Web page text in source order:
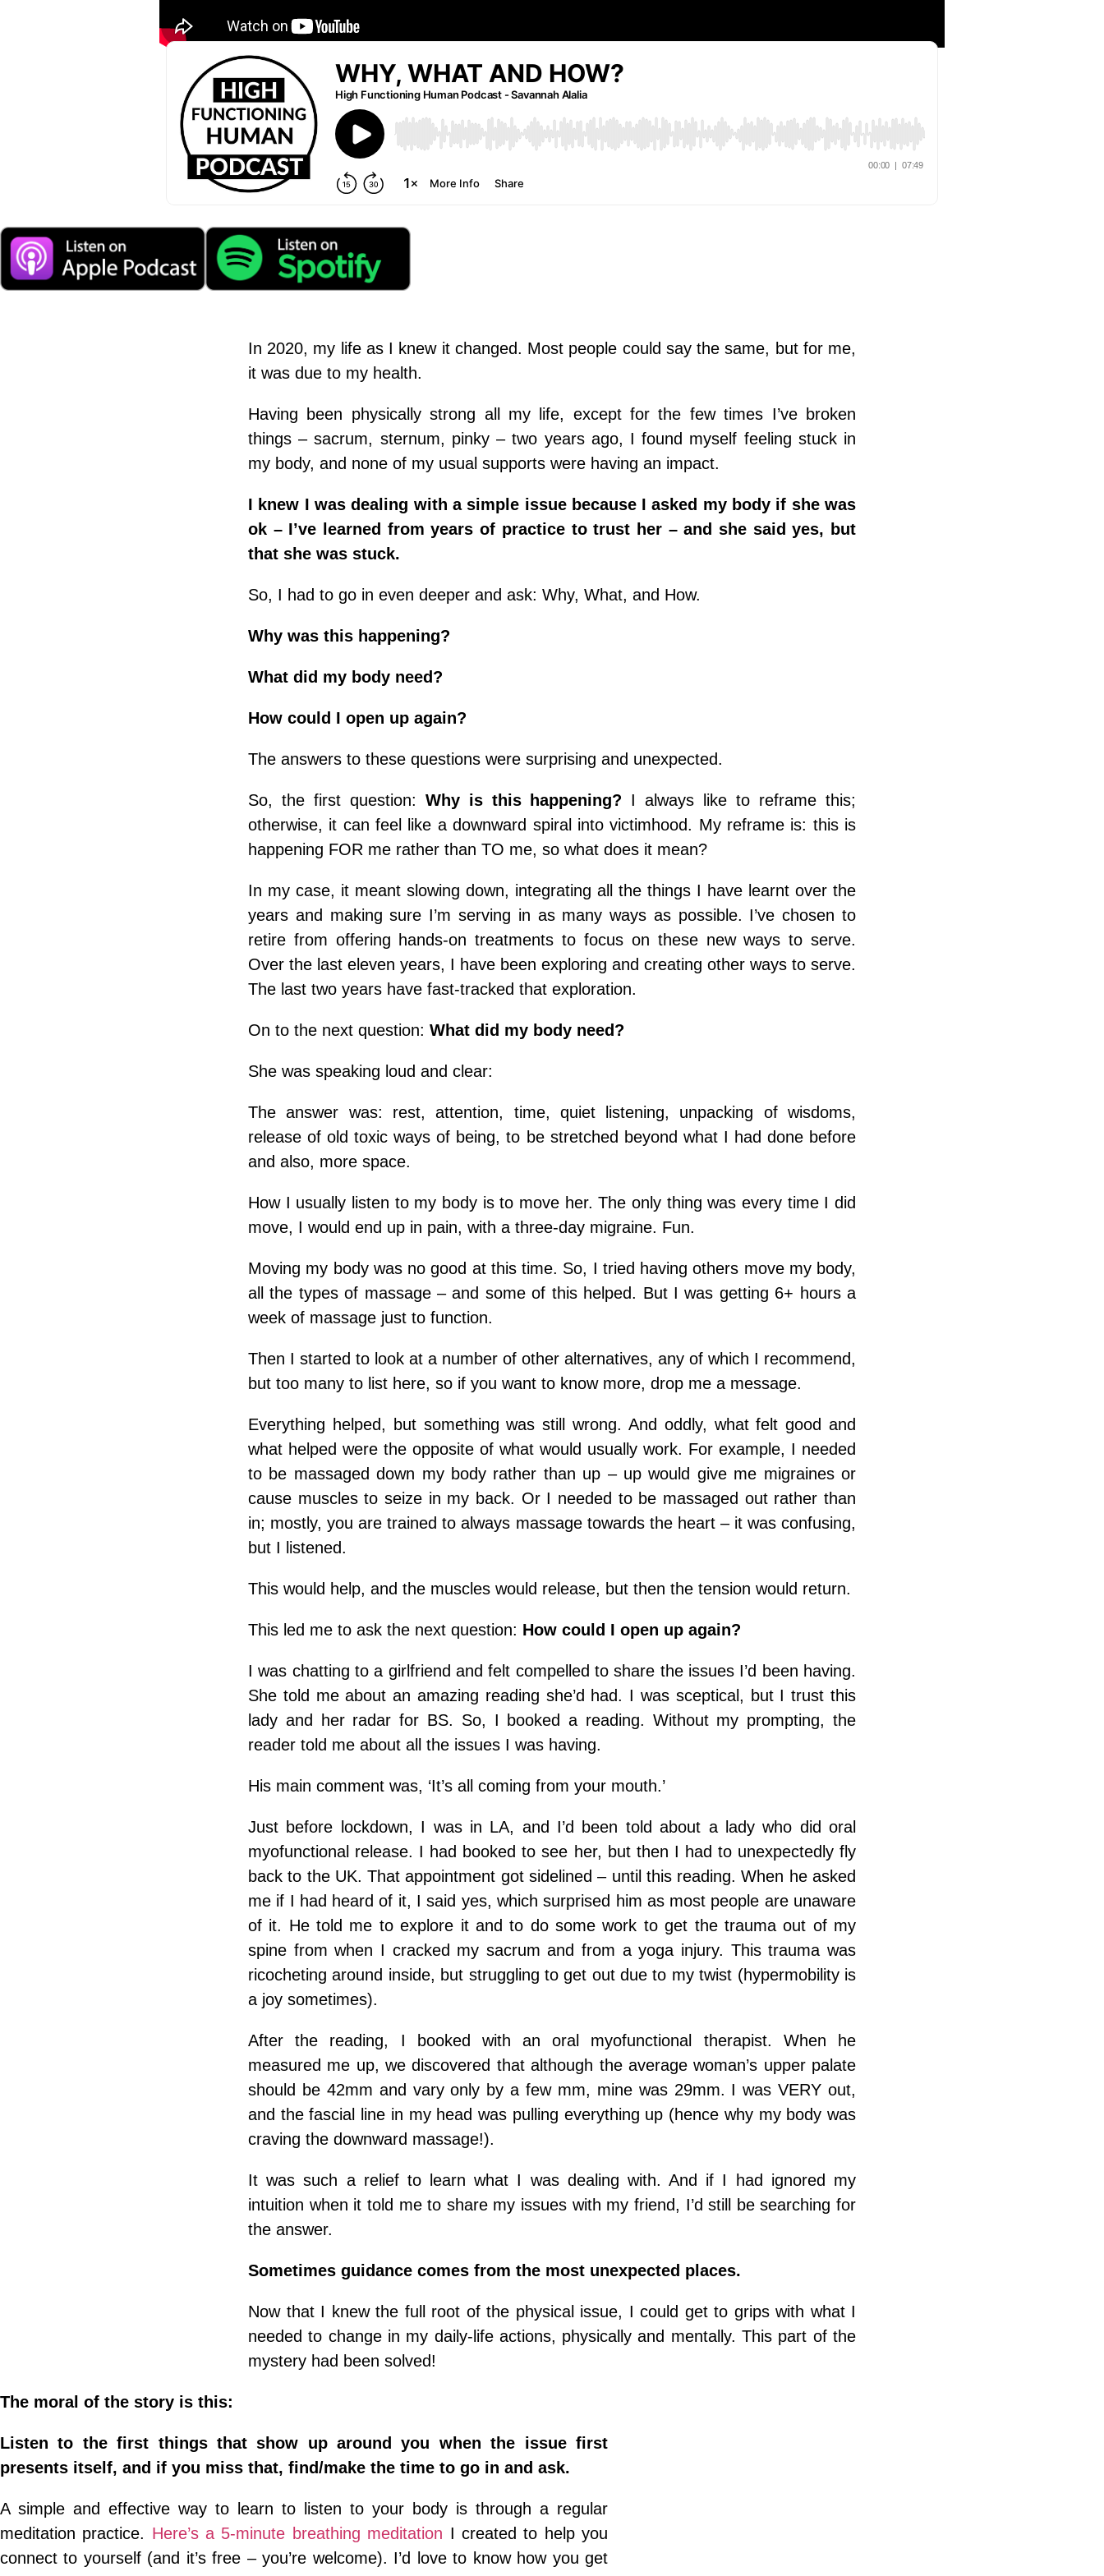
In 2020, my life as I knew it changed. Most people could say the same, but for me,
it was due to my health.
Having been physically strong all my life, except for the few times I’ve broken
things – sacrum, sternum, pinky – two years ago, I found myself feeling stuck in
my body, and none of my usual supports were having an impact.
I knew I was dealing with a simple issue because I asked my body if she was
ok – I’ve learned from years of practice to trust her – and she said yes, but
that she was stuck.
So, I had to go in even deeper and ask: Why, What, and How.
Why was this happening?
What did my body need?
How could I open up again?
The answers to these questions were surprising and unexpected.
So, the first question: Why is this happening? I always like to reframe this;
otherwise, it can feel like a downward spiral into victimhood. My reframe is: this is
happening FOR me rather than TO me, so what does it mean?
In my case, it meant slowing down, integrating all the things I have learnt over the
years and making sure I’m serving in as many ways as possible. I’ve chosen to
retire from offering hands-on treatments to focus on these new ways to serve.
Over the last eleven years, I have been exploring and creating other ways to serve.
The last two years have fast-tracked that exploration.
On to the next question: What did my body need?
She was speaking loud and clear:
The answer was: rest, attention, time, quiet listening, unpacking of wisdoms,
release of old toxic ways of being, to be stretched beyond what I had done before
and also, more space.
How I usually listen to my body is to move her. The only thing was every time I did
move, I would end up in pain, with a three-day migraine. Fun.
Moving my body was no good at this time. So, I tried having others move my body,
all the types of massage – and some of this helped. But I was getting 6+ hours a
week of massage just to function.
Then I started to look at a number of other alternatives, any of which I recommend,
but too many to list here, so if you want to know more, drop me a message.
Everything helped, but something was still wrong. And oddly, what felt good and
what helped were the opposite of what would usually work. For example, I needed
to be massaged down my body rather than up – up would give me migraines or
cause muscles to seize in my back. Or I needed to be massaged out rather than
in; mostly, you are trained to always massage towards the heart – it was confusing,
but I listened.
This would help, and the muscles would release, but then the tension would return.
This led me to ask the next question: How could I open up again?
I was chatting to a girlfriend and felt compelled to share the issues I’d been having.
She told me about an amazing reading she’d had. I was sceptical, but I trust this
lady and her radar for BS. So, I booked a reading. Without my prompting, the
reader told me about all the issues I was having.
His main comment was, ‘It’s all coming from your mouth.’
Just before lockdown, I was in LA, and I’d been told about a lady who did oral
myofunctional release. I had booked to see her, but then I had to unexpectedly fly
back to the UK. That appointment got sidelined – until this reading. When he asked
me if I had heard of it, I said yes, which surprised him as most people are unaware
of it. He told me to explore it and to do some work to get the trauma out of my
spine from when I cracked my sacrum and from a yoga injury. This trauma was
ricocheting around inside, but struggling to get out due to my twist (hypermobility is
a joy sometimes).
After the reading, I booked with an oral myofunctional therapist. When he
measured me up, we discovered that although the average woman’s upper palate
should be 42mm and vary only by a few mm, mine was 29mm. I was VERY out,
and the fascial line in my head was pulling everything up (hence why my body was
craving the downward massage!).
It was such a relief to learn what I was dealing with. And if I had ignored my
intuition when it told me to share my issues with my friend, I’d still be searching for
the answer.
Sometimes guidance comes from the most unexpected places.
Now that I knew the full root of the physical issue, I could get to grips with what I
needed to change in my daily-life actions, physically and mentally. This part of the
mystery had been solved!
The moral of the story is this:
Listen to the first things that show up around you when the issue first
presents itself, and if you miss that, find/make the time to go in and ask.
A simple and effective way to learn to listen to your body is through a regular
meditation practice. Here’s a 5-minute breathing meditation I created to help you
connect to yourself (and it’s free – you’re welcome). I’d love to know how you get